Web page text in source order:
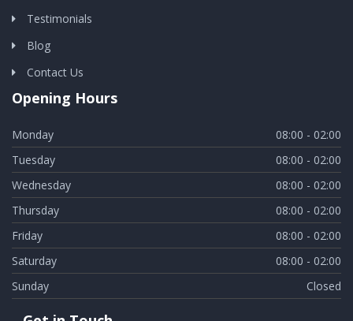
Testimonials
Blog
Contact Us
Opening Hours
Monday
08:00 - 02:00
Tuesday
08:00 - 02:00
Wednesday
08:00 - 02:00
Thursday
08:00 - 02:00
Friday
08:00 - 02:00
Saturday
08:00 - 02:00
Sunday
Closed